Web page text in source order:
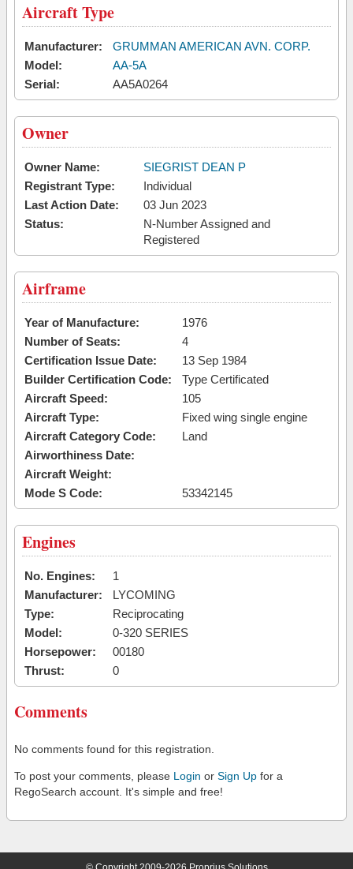
Aircraft Type
Manufacturer:
GRUMMAN AMERICAN AVN. CORP.
Model:
AA-5A
Serial:
AA5A0264
Owner
Owner Name:
SIEGRIST DEAN P
Registrant Type:
Individual
Last Action Date:
03 Jun 2023
Status:
N-Number Assigned and
Registered
Airframe
Year of Manufacture:
1976
Number of Seats:
4
Certification Issue Date:
13 Sep 1984
Builder Certification Code:
Type Certificated
Aircraft Speed:
105
Aircraft Type:
Fixed wing single engine
Aircraft Category Code:
Land
Airworthiness Date:
Aircraft Weight:
Mode S Code:
53342145
Engines
No. Engines:
1
Manufacturer:
LYCOMING
Type:
Reciprocating
Model:
0-320 SERIES
Horsepower:
00180
Thrust:
0
Comments
No comments found for this registration.
To post your comments, please Login or Sign Up for a
RegoSearch account. It's simple and free!